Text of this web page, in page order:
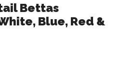
Bettas
Blue, Red &